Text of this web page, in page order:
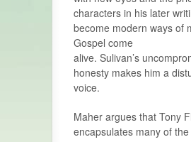
characters in his later
become modern ways of
Gospel come
alive. Sulivan’s
honesty makes him a
voice.
Maher argues that Tony
encapsulates many of